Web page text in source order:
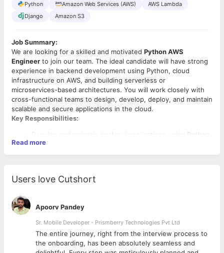
Python Amazon Web Services (AWS)
AWS Lambda
Django
Amazon S3
Job Summary:
We are looking for a skilled and motivated Python AWS
Engineer to join our team. The ideal candidate will have strong
experience in backend development using Python, cloud
infrastructure on AWS, and building serverless or
microservices-based architectures. You will work closely with
cross-functional teams to design, develop, deploy, and maintain
scalable and secure applications in the cloud.
Key Responsibilities:
Develop and maintain backend applications using Python
and frameworks like
Design and implementserverless solutionsusingAWS
AWS Glue,Step Functions
Implement CI/CD pipelines using tools like
GitHub Actions, or
Jenkins
Monitor and optimize system performance and
troubleshoot production issues
Collaborate with DevOps and front-end teams to
Required Skills:
Read more
Users love Cutshort
Apoorv Pandey
Sr. Mobile Developer - Prismberry Technologies Pvt Ltd
The entire journey, right from the interview process to
the onboarding, has been absolutely seamless and